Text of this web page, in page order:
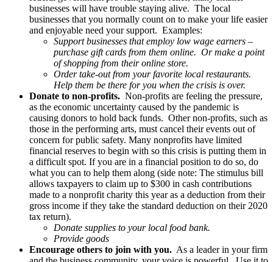
businesses will have trouble staying alive. The local
businesses that you normally count on to make your life easier
and enjoyable need your support. Examples:
Support businesses that employ low wage earners –
purchase gift cards from them online. Or make a point
of shopping from their online store.
Order take-out from your favorite local restaurants.
Help them be there for you when the crisis is over.
Donate to non-profits. Non-profits are feeling the pressure,
as the economic uncertainty caused by the pandemic is
causing donors to hold back funds. Other non-profits, such as
those in the performing arts, must cancel their events out of
concern for public safety. Many nonprofits have limited
financial reserves to begin with so this crisis is putting them in
a difficult spot. If you are in a financial position to do so, do
what you can to help them along (side note: The stimulus bill
allows taxpayers to claim up to $300 in cash contributions
made to a nonprofit charity this year as a deduction from their
gross income if they take the standard deduction on their 2020
tax return).
Donate supplies to your local food bank.
Provide goods
Encourage others to join with you. As a leader in your firm